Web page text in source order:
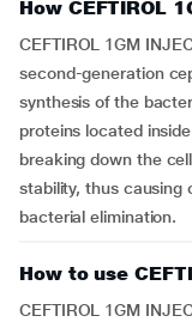
How CEFTIROL
CEFTIROL 1GM
second-generation
synthesis of the
proteins located
breaking down the
stability, thus causing
bacterial elimination.
How to use
CEFTIROL 1GM